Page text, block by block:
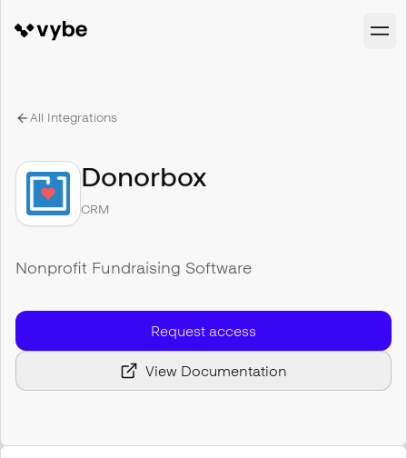
All Integrations
Donorbox
CRM
Nonprofit Fundraising Software
Request access
View Documentation